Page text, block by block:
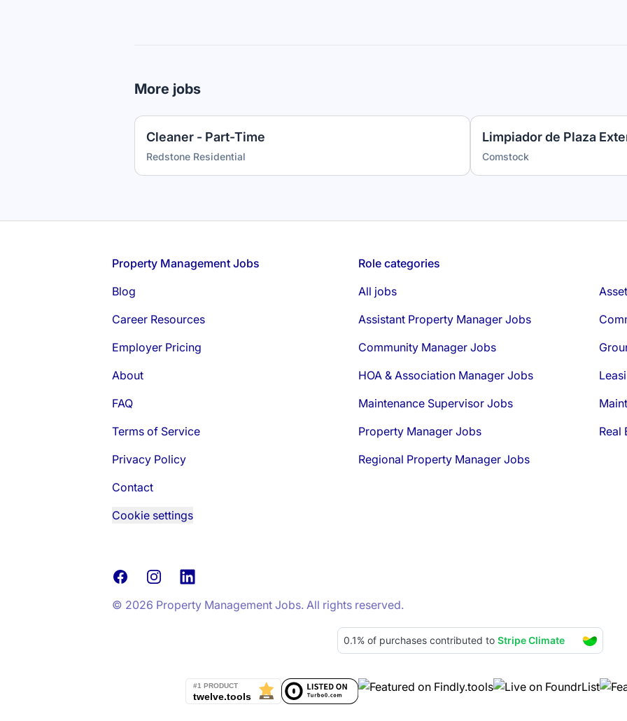
More jobs
Cleaner - Part-Time
Redstone Residential
Limpiador de Plaza
Comstock
Property Management Jobs
Blog
Career Resources
Employer Pricing
About
FAQ
Terms of Service
Privacy Policy
Contact
Cookie settings
Role categories
All jobs
Assistant Property Manager Jobs
Community Manager Jobs
HOA & Association Manager Jobs
Maintenance Supervisor Jobs
Property Manager Jobs
Real
Regional Property Manager Jobs
FacebookInstagramLinkedIn
© 2026 Property Management Jobs. All rights reserved.